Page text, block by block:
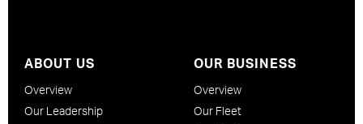
ABOUT US
Overview
Our Leadership
OUR BUSINESS
Overview
Our Fleet